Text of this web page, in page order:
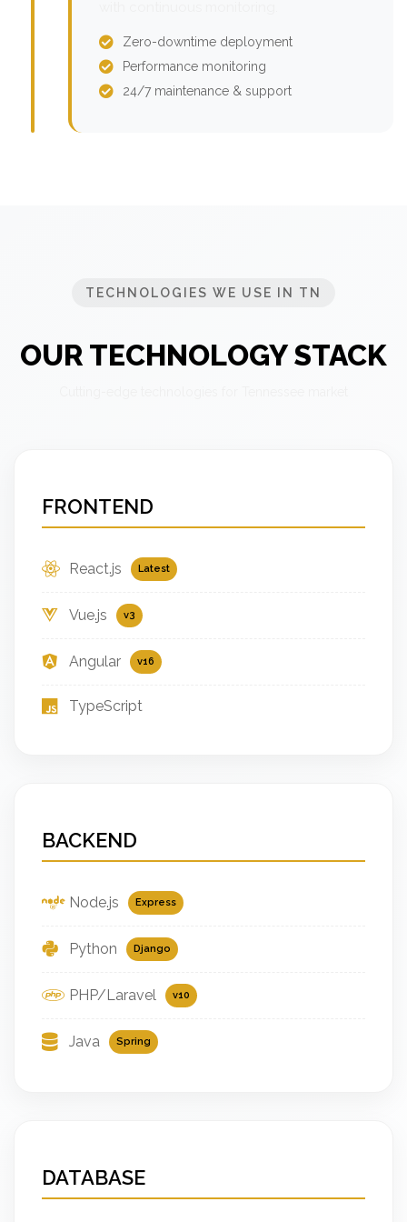
Zero-downtime deployment
Performance monitoring
24/7 maintenance & support
TECHNOLOGIES WE USE IN TN
OUR TECHNOLOGY STACK
FRONTEND
React.js Latest
Vue.js v3
Angular v16
TypeScript
BACKEND
Node.js Express
Python Django
PHP/Laravel v10
Java Spring
DATABASE